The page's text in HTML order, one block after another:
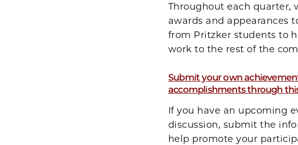
Throughout each quarter,
awards and appearances
from Pritzker students to
work to the rest of the
Submit your own
accomplishments through
If you have an upcoming
discussion, submit the
help promote your